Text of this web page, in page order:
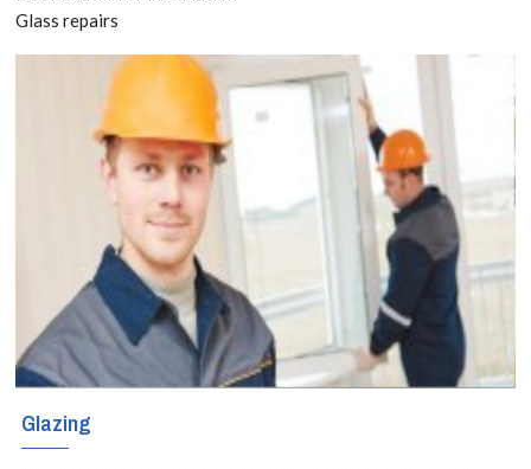
8118
The sky is the
limit when it
comes to
creating
decorative and
functional glass
Glass repairs
Glazing